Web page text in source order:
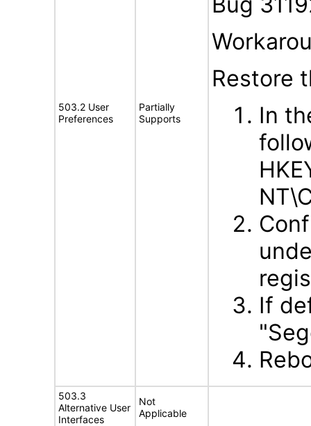
503.2 User
Preferences
Partially
Supports
Restore
In
If
503.3
Alternative User
Interfaces
Not
Applicable